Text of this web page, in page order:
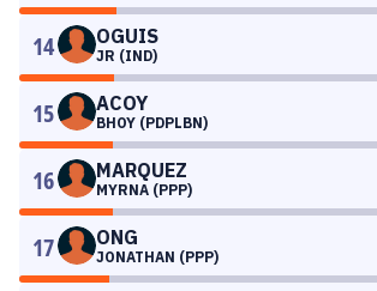
14 OGUIS
JR (IND)
15 ACOY
BHOY (PDPLBN)
16 MARQUEZ
MYRNA (PPP)
17 ONG
JONATHAN (PPP)